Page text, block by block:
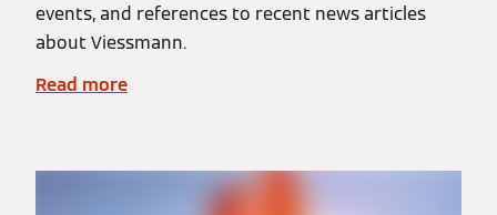
events, and references to recent news articles
about Viessmann.
Read more